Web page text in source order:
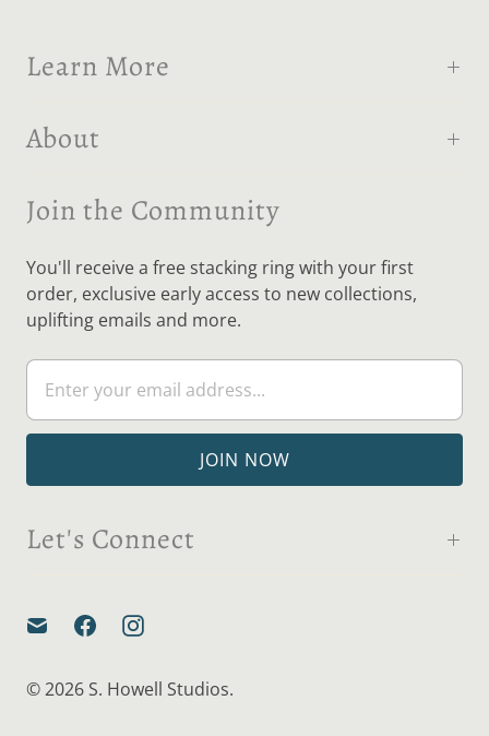
Learn More
About
Join the Community
You'll receive a free stacking ring with your first
order, exclusive early access to new collections,
uplifting emails and more.
Let's Connect
© 2026 S. Howell Studios.